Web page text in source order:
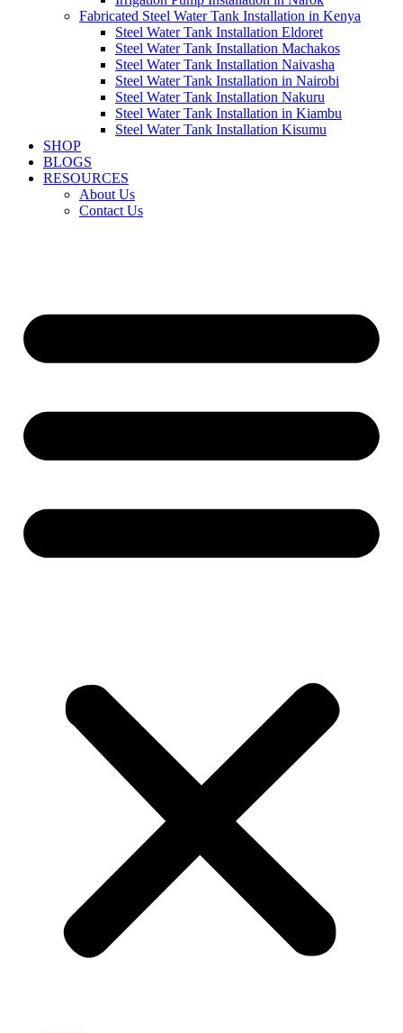
Fabricated Steel Water Tank Installation in Kenya
Steel Water Tank Installation Eldoret
Steel Water Tank Installation Machakos
Steel Water Tank Installation Naivasha
Steel Water Tank Installation in Nairobi
Steel Water Tank Installation Nakuru
Steel Water Tank Installation in Kiambu
Steel Water Tank Installation Kisumu
SHOP
BLOGS
RESOURCES
About Us
Contact Us